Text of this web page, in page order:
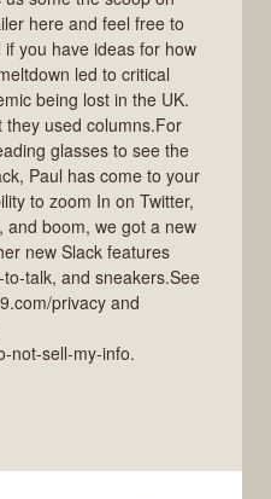
here and feel free to
you have ideas for how
led to critical
being lost in the UK.
they used columns.For
glasses to see the
Paul has come to your
to zoom In on Twitter,
and boom, we got a new
new Slack features
talk, and sneakers.See
privacy and
not-sell-my-info.